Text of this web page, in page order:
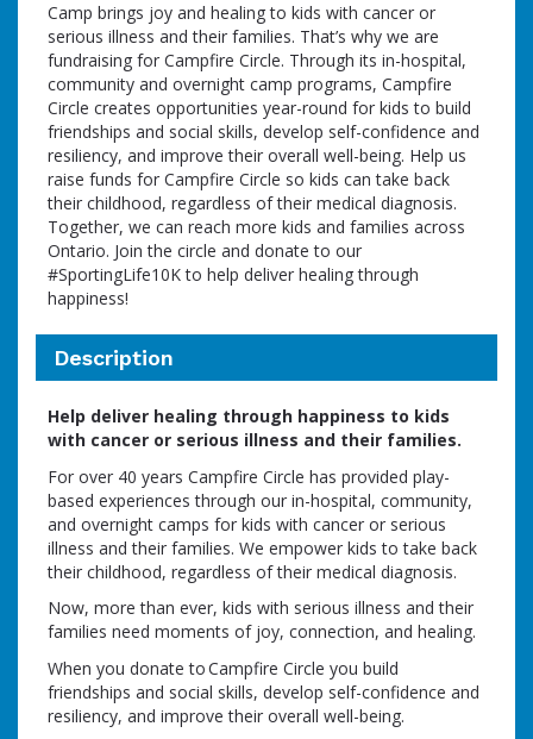
Camp brings joy and healing to kids with cancer or
serious illness and their families. That’s why we are
fundraising for Campfire Circle. Through its in-hospital,
community and overnight camp programs, Campfire
Circle creates opportunities year-round for kids to build
friendships and social skills, develop self-confidence and
resiliency, and improve their overall well-being. Help us
raise funds for Campfire Circle so kids can take back
their childhood, regardless of their medical diagnosis.
Together, we can reach more kids and families across
Ontario. Join the circle and donate to our
#SportingLife10K to help deliver healing through
happiness!
Description
Help deliver healing through happiness to kids
with cancer or serious illness and their families.
For over 40 years Campfire Circle has provided play-
based experiences through our in-hospital, community,
and overnight camps for kids with cancer or serious
illness and their families. We empower kids to take back
their childhood, regardless of their medical diagnosis.
Now, more than ever, kids with serious illness and their
families need moments of joy, connection, and healing.
When you donate to Campfire Circle you build
friendships and social skills, develop self-confidence and
resiliency, and improve their overall well-being.